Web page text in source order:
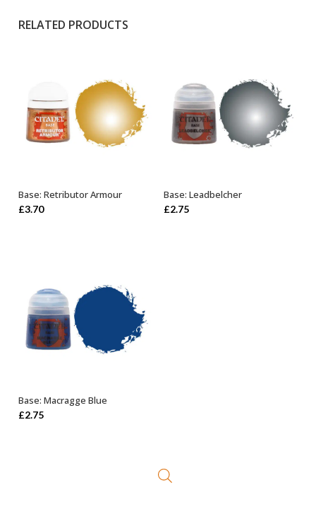
RELATED PRODUCTS
OUT OF STOCK
Base: Retributor Armour
£3.70
ADD TO BASKET
Base: Leadbelcher
£2.75
ADD TO BASKET
Base: Macragge Blue
£2.75